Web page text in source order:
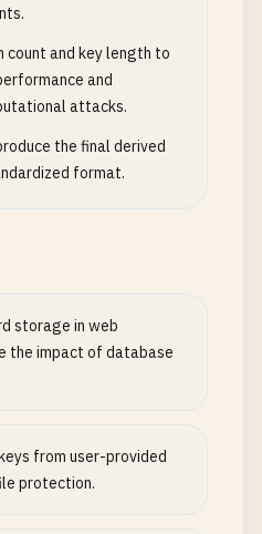
and key length to
and
attacks.
the final derived
format.
storage in web
the impact of database
from user-provided
protection.